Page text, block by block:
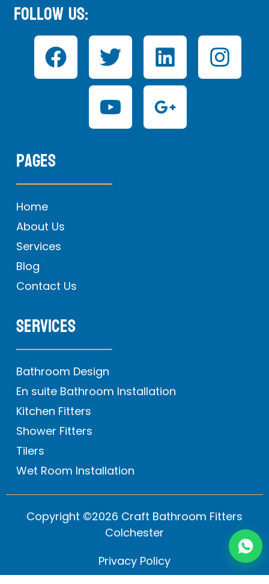
Follow Us:
Pages
Home
About Us
Services
Blog
Contact Us
Services
Bathroom Design
En suite Bathroom Installation
Kitchen Fitters
Shower Fitters
Tilers
Wet Room Installation
Copyright ©2026 Craft Bathroom Fitters
Colchester
Privacy Policy